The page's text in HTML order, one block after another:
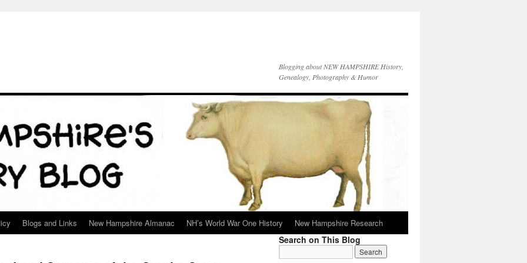
Blogging about NEW HAMPSHIRE History,
Genealogy, Photography & Humor
Blogs and Links New Hampshire Almanac NH’s World War One History New Hampshire Research
Search on This Blog